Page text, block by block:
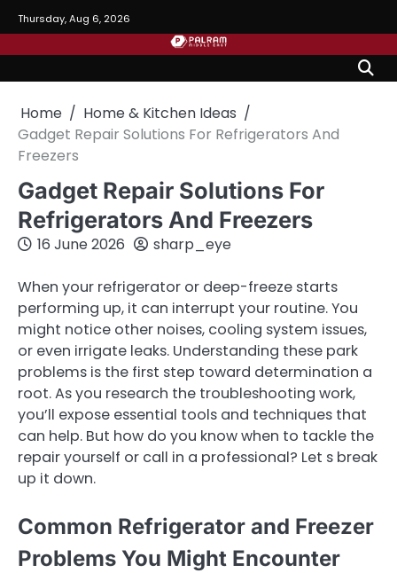
to
content
Thursday, Aug 6, 2026
Home
Home & Kitchen Ideas
Gadget Repair Solutions For Refrigerators And
Freezers
Gadget Repair Solutions For
Refrigerators And Freezers
16 June 2026 sharp_eye
When your refrigerator or deep-freeze starts
performing up, it can interrupt your routine. You
might notice other noises, cooling system issues,
or even irrigate leaks. Understanding these park
problems is the first step toward determination a
root. As you research the troubleshooting work,
you’ll expose essential tools and techniques that
can help. But how do you know when to tackle the
repair yourself or call in a professional? Let s break
up it down.
Common Refrigerator and Freezer
Problems You Might Encounter